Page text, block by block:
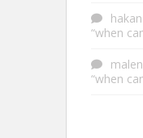
hakan
“when
“when